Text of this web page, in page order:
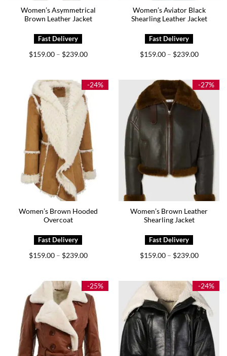
Women’s Asymmetrical
Brown Leather Jacket
$159.00 – $239.00Price
$239.00
Women’s Aviator Black
Shearling Leather Jacket
$159.00 – $239.00Price
$239.00
-24%
Women’s Brown Hooded
Overcoat
$159.00 – $239.00Price
$239.00
-27%
Women’s Brown Leather
Shearling Jacket
$159.00 – $239.00Price
$239.00
-25% -24%